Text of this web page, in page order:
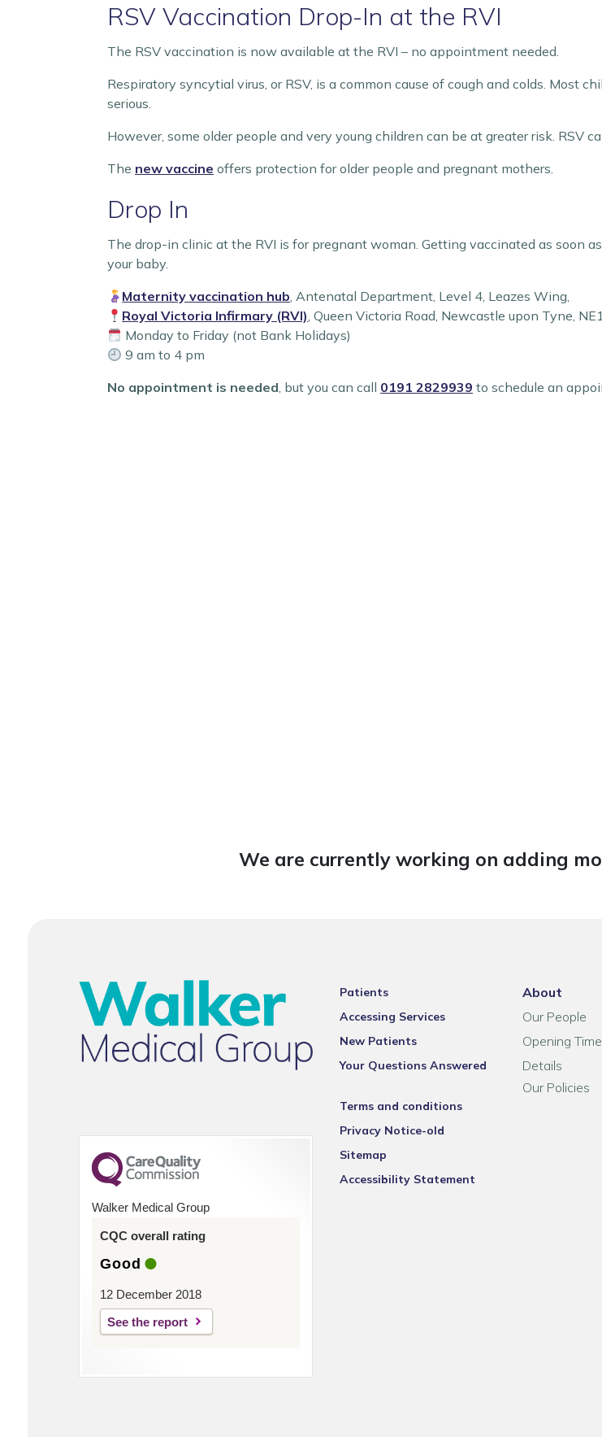
RSV Vaccination Drop-In at the RVI
The RSV vaccination is now available at the RVI – no appointment needed.
Respiratory syncytial virus, or RSV, is a common cause of cough and colds. Most
serious.
However, some older people and very young children can be at greater risk. RSV
The new vaccine offers protection for older people and pregnant mothers.
Drop In
The drop-in clinic at the RVI is for pregnant woman. Getting vaccinated as soon
your baby.
Maternity vaccination hub, Antenatal Department, Level 4, Leazes Wing,
Royal Victoria Infirmary (RVI), Queen Victoria Road, Newcastle upon Tyne,
Monday to Friday (not Bank Holidays)
9 am to 4 pm
No appointment is needed, but you can call 0191 2829939 to schedule an
We are currently working on adding
Walker Medical Group
CQC overall rating
Good
12 December 2018
See the report
Patients
Accessing Services
New Patients
Your Questions Answered
Terms and conditions
Privacy Notice-old
Sitemap
Accessibility Statement
About
Our People
Opening
Details
Our Policies